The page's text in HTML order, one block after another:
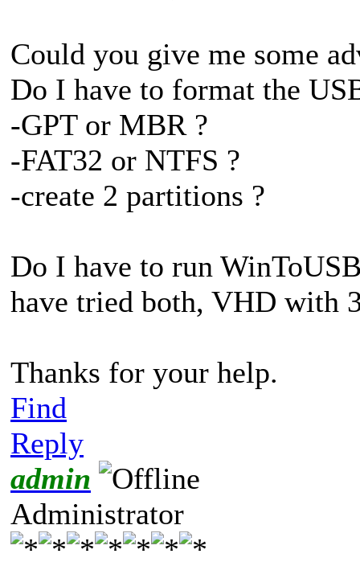
Could you give me some
Do I have to format the
-GPT or MBR ?
-FAT32 or NTFS ?
-create 2 partitions ?
Do I have to run
have tried both, VHD with
Thanks for your help.
Find
Reply
admin
Administrator